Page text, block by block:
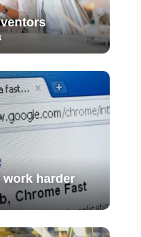
work harder